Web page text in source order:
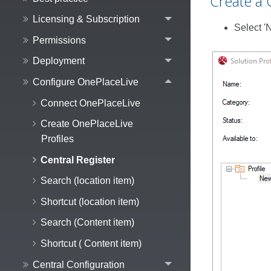
Licensing & Subscription
Permissions
Deployment
Configure OnePlaceLive
Connect OnePlaceLive
Create OnePlaceLive
Profiles
Central Register
Search (location item)
Shortcut (location item)
Search (Content item)
Shortcut ( Content item)
Central Configuration
Select